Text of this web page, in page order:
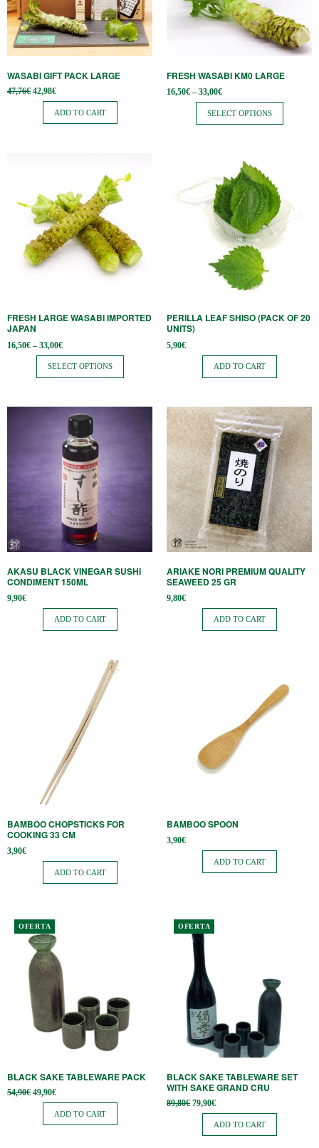
WASABI GIFT PACK LARGE
47,76€ Original
price
47,76€.
42,98€Current
price is:
42,98€.
ADD TO CART
FRESH WASABI KM0 LARGE
16,50€ – 33,00€Price
through
33,00€
SELECT OPTIONS
options
chosen
on
FRESH LARGE WASABI IMPORTED
JAPAN
16,50€ – 33,00€Price
through
33,00€
SELECT OPTIONS
multiple
variants.
The
options
chosen
on
product
PERILLA LEAF SHISO (PACK OF 20
UNITS)
5,90€
ADD TO CART
AKASU BLACK VINEGAR SUSHI
CONDIMENT 150ML
9,90€
ADD TO CART
ARIAKE NORI PREMIUM QUALITY
SEAWEED 25 GR
9,80€
ADD TO CART
BAMBOO CHOPSTICKS FOR
COOKING 33 CM
3,90€
ADD TO CART
BAMBOO SPOON
3,90€
ADD TO CART
OFERTA
BLACK SAKE TABLEWARE PACK
54,90€ Original
price
54,90€.
49,90€Current
price is:
49,90€.
ADD TO CART
OFERTA
BLACK SAKE TABLEWARE SET
WITH SAKE GRAND CRU
89,80€ Original
price
89,80€.
79,90€Current
price is:
79,90€.
ADD TO CART